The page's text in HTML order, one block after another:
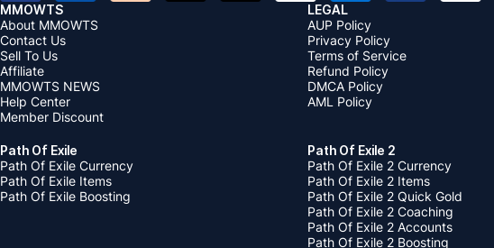
MMOWTS
About MMOWTS
Contact Us
Sell To Us
Affiliate
MMOWTS NEWS
Help Center
Member Discount
LEGAL
AUP Policy
Privacy Policy
Terms of Service
Refund Policy
DMCA Policy
AML Policy
Path Of Exile
Path Of Exile Currency
Path Of Exile Items
Path Of Exile Boosting
Path Of Exile 2
Path Of Exile 2 Currency
Path Of Exile 2 Items
Path Of Exile 2 Quick Gold
Path Of Exile 2 Coaching
Path Of Exile 2 Accounts
Path Of Exile 2 Boosting